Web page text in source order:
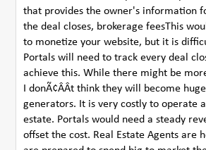
that provides the owner's information
the deal closes, brokerage feesThis
to monetize your website, but it is
Portals will need to track every deal
achieve this. While there might be
I donÃ¢ÂÂt think they will become
generators. It is very costly to operate
estate. Portals would need a steady
offset the cost. Real Estate Agents are